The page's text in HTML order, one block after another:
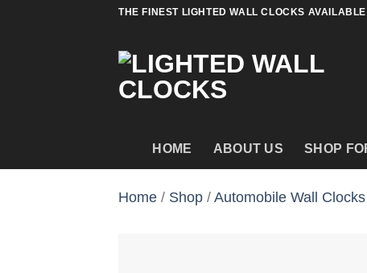
THE FINEST LIGHTED WALL CLOCKS
HOME ABOUT US SHOP
Home / Shop /Automobile Wall Clocks